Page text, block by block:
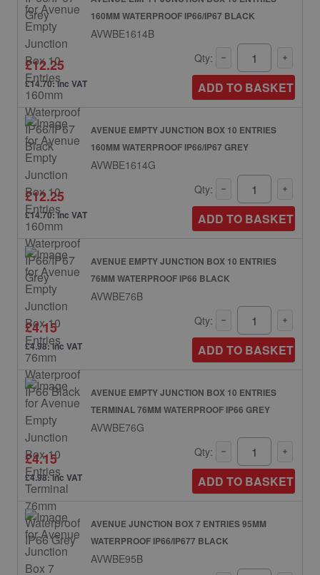
160MM WATERPROOF IP66/IP67 BLACK
AVWBE1614B
£12.25
£14.70: inc VAT
Qty:
ADD TO BASKET
AVENUE EMPTY JUNCTION BOX 10 ENTRIES
160MM WATERPROOF IP66/IP67 GREY
AVWBE1614G
£12.25
£14.70: inc VAT
Qty:
ADD TO BASKET
AVENUE EMPTY JUNCTION BOX 10 ENTRIES
76MM WATERPROOF IP66 BLACK
AVWBE76B
£4.15
£4.98: inc VAT
Qty:
ADD TO BASKET
AVENUE EMPTY JUNCTION BOX 10 ENTRIES
TERMINAL 76MM WATERPROOF IP66 GREY
AVWBE76G
£4.15
£4.98: inc VAT
Qty:
ADD TO BASKET
AVENUE JUNCTION BOX 7 ENTRIES 95MM
WATERPROOF IP66/IP677 BLACK
AVWBE95B